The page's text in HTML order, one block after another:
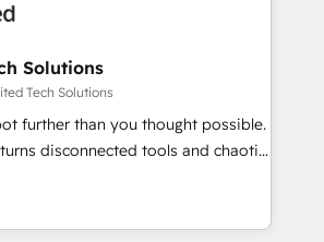
🔹 Migrations:
to HubSpot without data loss or
to drive revenue efficiency. 🔹
HubSpot with your tech stack
and configurations. We are
ISO 27001 certified, reinforcing
Solutions
Tech Solutions
further than you thought possible.
disconnected tools and chaotic
seamless, high-performing revenue
RevOps strategy with deep
to help teams scale faster—with